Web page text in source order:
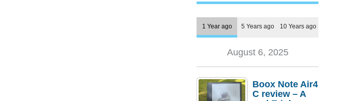
1 Year ago 5 Years ago 10 Years ago
August 6, 2025
Boox Note Air4
C review – A